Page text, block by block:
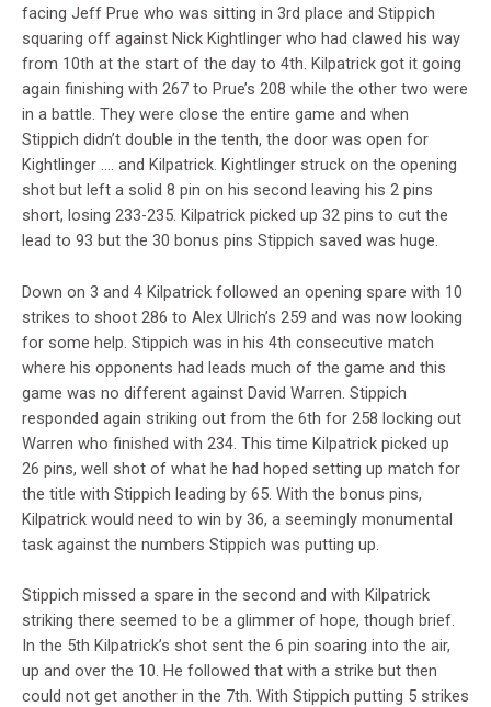
facing Jeff Prue who was sitting in 3rd place and Stippich
squaring off against Nick Kightlinger who had clawed his way
from 10th at the start of the day to 4th. Kilpatrick got it going
again finishing with 267 to Prue’s 208 while the other two were
in a battle. They were close the entire game and when
Stippich didn’t double in the tenth, the door was open for
Kightlinger …. and Kilpatrick. Kightlinger struck on the opening
shot but left a solid 8 pin on his second leaving his 2 pins
short, losing 233-235. Kilpatrick picked up 32 pins to cut the
lead to 93 but the 30 bonus pins Stippich saved was huge.
Down on 3 and 4 Kilpatrick followed an opening spare with 10
strikes to shoot 286 to Alex Ulrich’s 259 and was now looking
for some help. Stippich was in his 4th consecutive match
where his opponents had leads much of the game and this
game was no different against David Warren. Stippich
responded again striking out from the 6th for 258 locking out
Warren who finished with 234. This time Kilpatrick picked up
26 pins, well shot of what he had hoped setting up match for
the title with Stippich leading by 65. With the bonus pins,
Kilpatrick would need to win by 36, a seemingly monumental
task against the numbers Stippich was putting up.
Stippich missed a spare in the second and with Kilpatrick
striking there seemed to be a glimmer of hope, though brief.
In the 5th Kilpatrick’s shot sent the 6 pin soaring into the air,
up and over the 10. He followed that with a strike but then
could not get another in the 7th. With Stippich putting 5 strikes